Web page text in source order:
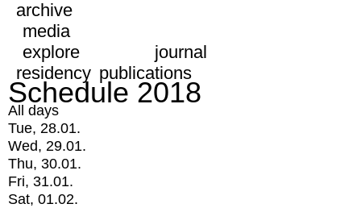
archive
media
explore
journal
residency publications
Schedule 2018
All days
Tue, 28.01.
Wed, 29.01.
Thu, 30.01.
Fri, 31.01.
Sat, 01.02.